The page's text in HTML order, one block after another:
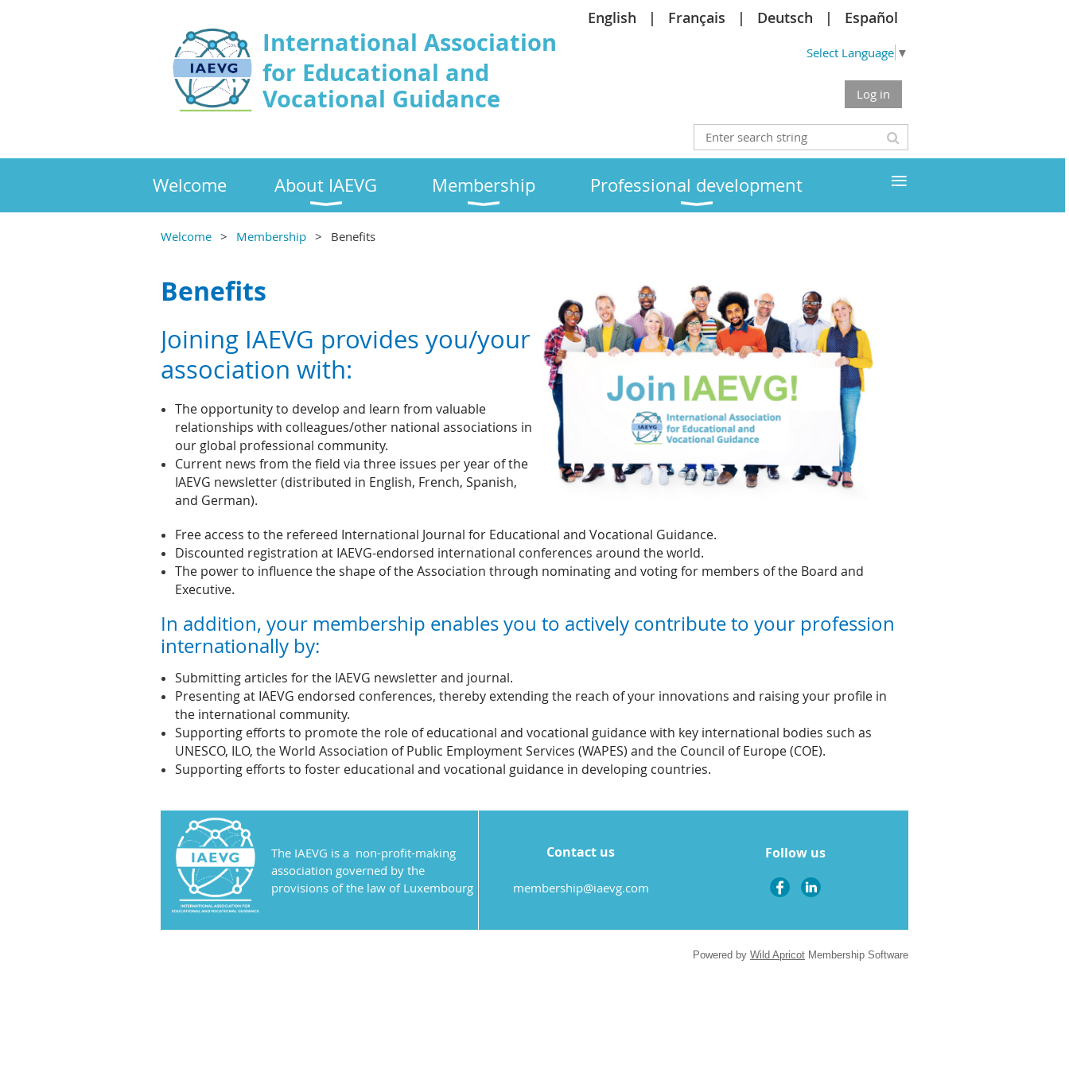
International Association
for Educational and
Vocational Guidance
English Français Deutsch Español
Select Language ▼
Log in
Welcome About IAEVG Membership Professional development ≡
Welcome Membership Benefits
Benefits
Joining IAEVG provides you/your
association with:
The opportunity to develop and learn from valuable
relationships with colleagues/other national associations in
our global professional community.
Current news from the field via three issues per year of the
IAEVG newsletter (distributed in English, French, Spanish,
and German).
Free access to the refereed International Journal for Educational and Vocational Guidance.
Discounted registration at IAEVG-endorsed international conferences around the world.
The power to influence the shape of the Association through nominating and voting for members of the Board and
Executive.
In addition, your membership enables you to actively contribute to your profession
internationally by:
Submitting articles for the IAEVG newsletter and journal.
Presenting at IAEVG endorsed conferences, thereby extending the reach of your innovations and raising your profile in
the international community.
Supporting efforts to promote the role of educational and vocational guidance with key international bodies such as
UNESCO, ILO, the World Association of Public Employment Services (WAPES) and the Council of Europe (COE).
Supporting efforts to foster educational and vocational guidance in developing countries.
The IAEVG is a non-profit-making
association governed by the
provisions of the law of Luxembourg
Contact us
membership@iaevg.com
Follow us
Powered by Wild Apricot Membership Software